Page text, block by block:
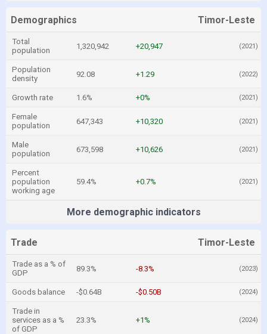
Demographics Timor-Leste
Total
population
1,320,942 +20,947 (2021)
Population
density
92.08 +1.29 (2022)
Growth rate 1.6% +0% (2021)
Female
population
647,343 +10,320 (2021)
Male
population
673,598 +10,626 (2021)
Percent
population
working age
59.4% +0.7% (2021)
More demographic indicators
Trade Timor-Leste
Trade as a % of
GDP
89.3% -8.3% (2023)
Goods balance -$0.64B -$0.50B (2024)
Trade in
services as a %
of GDP
23.3% +1% (2024)